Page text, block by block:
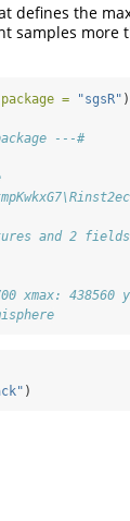
defines the
samples
package = "sgsR" )
---#
and 2 fields
xmax: 438560
)